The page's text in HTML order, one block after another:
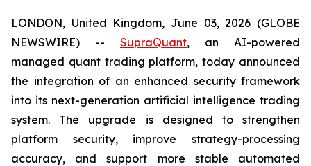
LONDON, United Kingdom, June 03, 2026 (GLOBE
NEWSWIRE) -- SupraQuant, an AI-powered
managed quant trading platform, today announced
the integration of an enhanced security framework
into its next-generation artificial intelligence trading
system. The upgrade is designed to strengthen
platform security, improve strategy-processing
accuracy, and support more stable automated